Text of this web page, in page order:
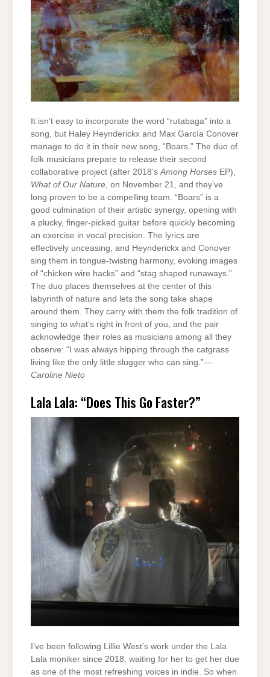
It isn’t easy to incorporate the word “rutabaga” into a
song, but Haley Heynderickx and Max García Conover
manage to do it in their new song, “Boars.” The duo of
folk musicians prepare to release their second
collaborative project (after 2018’sAmong Horses EP),
What of Our Nature, on November 21, and they’ve
long proven to be a compelling team. “Boars” is a
good culmination of their artistic synergy, opening with
a plucky, finger-picked guitar before quickly becoming
an exercise in vocal precision. The lyrics are
effectively unceasing, and Heynderickx and Conover
sing them in tongue-twisting harmony, evoking images
of “chicken wire hacks” and “stag shaped runaways.”
The duo places themselves at the center of this
labyrinth of nature and lets the song take shape
around them. They carry with them the folk tradition of
singing to what’s right in front of you, and the pair
acknowledge their roles as musicians among all they
observe: “I was always hipping through the catgrass
living like the only little slugger who can sing.”—
Caroline Nieto
Lala Lala: “Does This Go Faster?”
I’ve been following Lillie West’s work under the Lala
Lala moniker since 2018, waiting for her to get her due
as one of the most refreshing voices in indie. So when